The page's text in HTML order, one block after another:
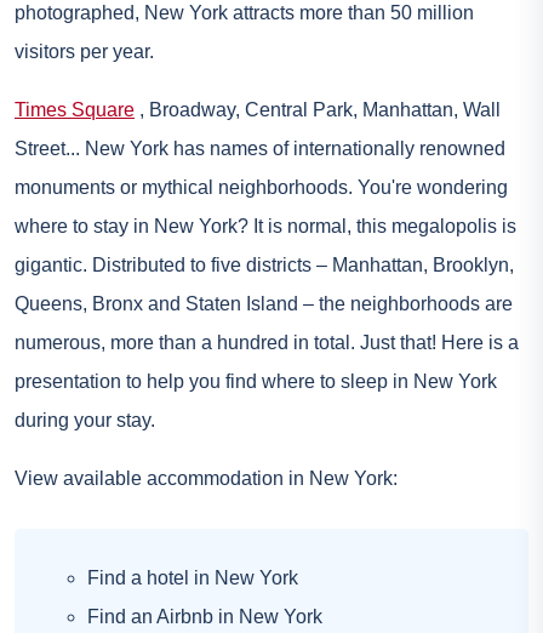
photographed, New York attracts more than 50 million
visitors per year.
Times Square , Broadway, Central Park, Manhattan, Wall
Street... New York has names of internationally renowned
monuments or mythical neighborhoods. You're wondering
where to stay in New York? It is normal, this megalopolis is
gigantic. Distributed to five districts – Manhattan, Brooklyn,
Queens, Bronx and Staten Island – the neighborhoods are
numerous, more than a hundred in total. Just that! Here is a
presentation to help you find where to sleep in New York
during your stay.
View available accommodation in New York:
Find a hotel in New York
Find an Airbnb in New York